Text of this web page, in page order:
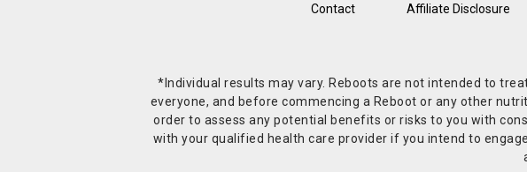
Contact Affiliate Disclosure
*Individual results may vary. Reboots are not intended to
everyone, and before commencing a Reboot or any other
order to assess any potential benefits or risks to you with
with your qualified health care provider if you intend to